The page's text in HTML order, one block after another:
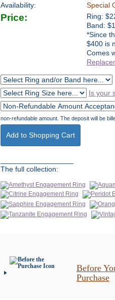
Availability:
Special
Price: Ring: $
Band:
*Since
$400 is
Comes
Is your
non-refundable amount. The deposit will be
The full collection:
Before
Purchase